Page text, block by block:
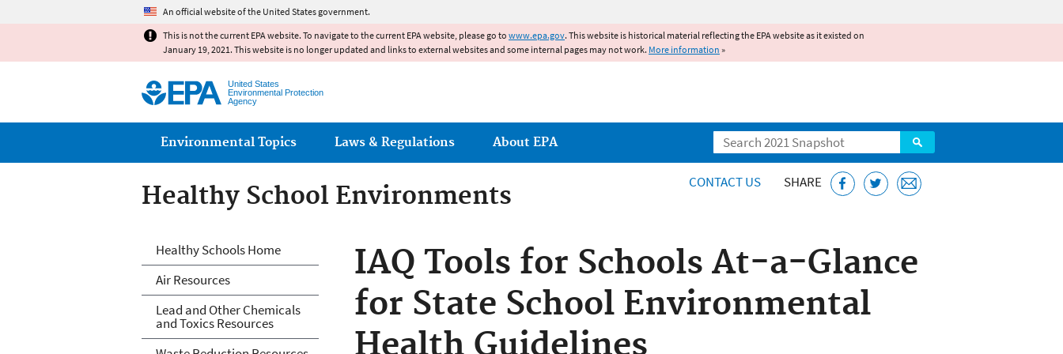
An official website of the United States government.
This is not the current EPA website. To navigate to the current EPA website, please go to www.epa.gov. This website is historical material reflecting the EPA website as it existed on
January 19, 2021. This website is no longer updated and links to external websites and some internal pages may not work. More information »
United States
Environmental Protection
Agency
Search
Main menu
Environmental Topics Laws & Regulations About EPA
Healthy School Environments CONTACT US SHARE
IAQ Tools for Schools At-a-Glance
for State School Environmental
Health Guidelines
Healthy School Environments
Healthy Schools Home
Air Resources
Lead and Other Chemicals
and Toxics Resources